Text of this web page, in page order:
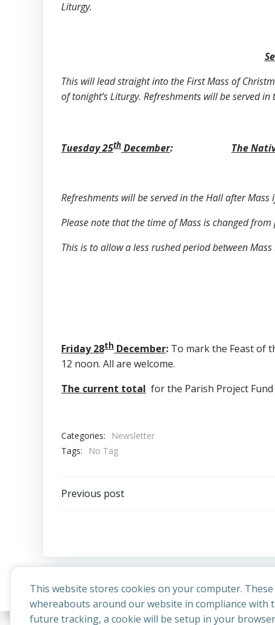
Liturgy.
This will lead straight into the First Mass of
of tonight’s Liturgy. Refreshments will be served
Tuesday 25th December: The
Refreshments will be served in the Hall after Mass
Please note that the time of Mass is changed from
This is to allow a less rushed period between
Friday 28th December: To mark the Feast of
12 noon. All are welcome.
The current total for the Parish Project
Categories:
Newsletter
Tags:
No Tag
Post
Previous post
This website stores cookies on your computer.
whereabouts around our website in compliance
future tracking, a cookie will be setup in your